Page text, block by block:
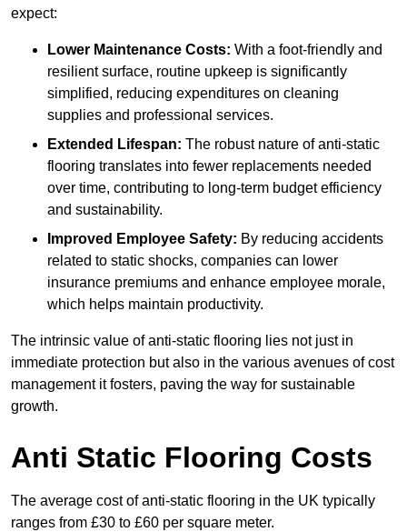
expect:
Lower Maintenance Costs: With a foot-friendly and
resilient surface, routine upkeep is significantly
simplified, reducing expenditures on cleaning
supplies and professional services.
Extended Lifespan: The robust nature of anti-static
flooring translates into fewer replacements needed
over time, contributing to long-term budget efficiency
and sustainability.
Improved Employee Safety: By reducing accidents
related to static shocks, companies can lower
insurance premiums and enhance employee morale,
which helps maintain productivity.
The intrinsic value of anti-static flooring lies not just in
immediate protection but also in the various avenues of cost
management it fosters, paving the way for sustainable
growth.
Anti Static Flooring Costs
The average cost of anti-static flooring in the UK typically
ranges from £30 to £60 per square meter.